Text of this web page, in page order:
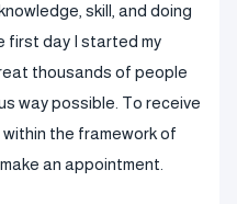
skill, and doing
first day I started my
thousands of people
way possible. To receive
the framework of
an appointment.